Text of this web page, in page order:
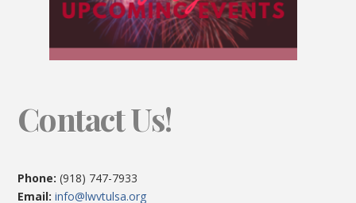
Contact Us!
Phone: (918) 747-7933
Email:info@lwvtulsa.org